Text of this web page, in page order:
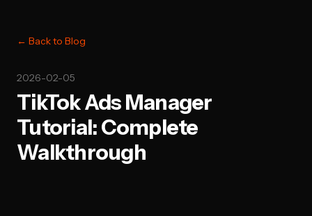
← Back to Blog
2026-02-05
TikTok Ads Manager
Tutorial: Complete
Walkthrough